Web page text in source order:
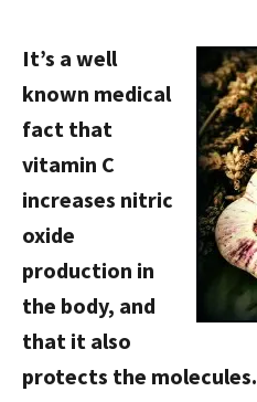
It’s a well
known medical
fact that
vitamin C
increases nitric
oxide
production in
the body, and
that it also
protects the molecules.